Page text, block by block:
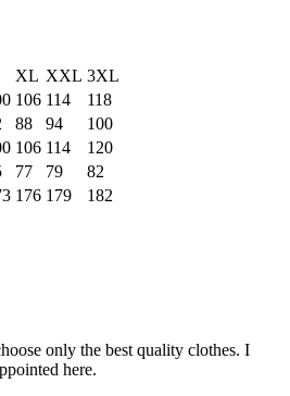
XL XXL 3XL
106 114
118
88 94
100
106 114
120
77 79
82
176 179 182
only the best quality clothes. I
here.